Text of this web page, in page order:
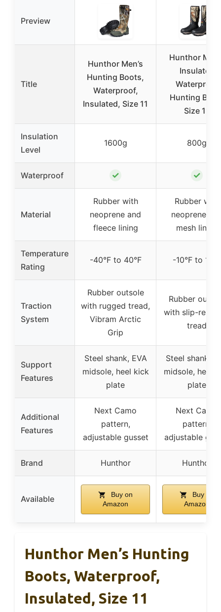
Preview
Title
Hunthor Men’s
Hunting Boots,
Waterproof,
Insulated, Size 11
Hunthor
Insulated
Waterproof
Hunting
Size 11
Insulation
Level
1600g 800g
Waterproof ✓ ✓
Material
Rubber with
neoprene and
fleece lining
Rubber with
neoprene
mesh lining
Temperature
Rating
-40°F to 40°F -10°F to 10°F
Traction
System
Rubber outsole
with rugged tread,
Vibram Arctic
Grip
Rubber
with slip-
tread
Support
Features
Steel shank, EVA
midsole, heel kick
plate
Steel shank,
midsole, heel
plate
Additional
Features
Next Camo
pattern,
adjustable gusset
Next Camo
pattern,
adjustable
Brand Hunthor Hunthor
Available
Buy on
Amazon
Buy on
Amazon
Hunthor Men’s Hunting
Boots, Waterproof,
Insulated, Size 11